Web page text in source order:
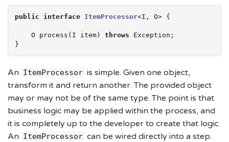
public interface ItemProcessor<I, O> {
    O process(I item)
throws Exception ;
}
An ItemProcessor is simple. Given one object,
transform it and return another. The provided object
may or may not be of the same type. The point is that
business logic may be applied within the process, and
it is completely up to the developer to create that logic.
An ItemProcessor can be wired directly into a step.